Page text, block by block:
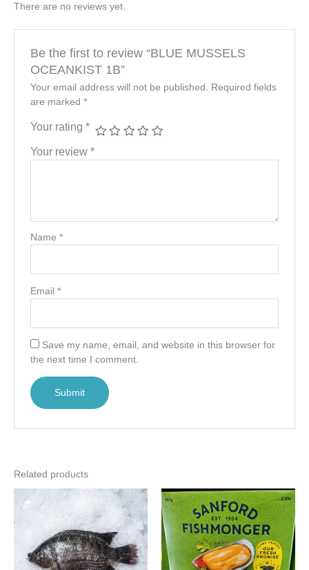
There are no reviews yet.
Be the first to review “BLUE MUSSELS
OCEANKIST 1B”
Your email address will not be published.
Required fields
are marked *
Your rating *
Your review *
Name *
Email *
Save my name, email, and website in this browser for
the next time I comment.
Related products